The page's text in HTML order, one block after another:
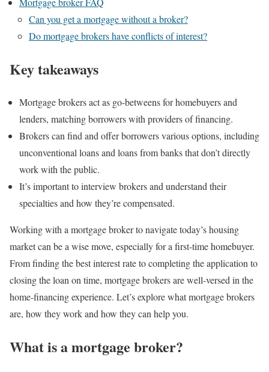
Can you get a mortgage without a broker?
Do mortgage brokers have conflicts of interest?
Key takeaways
Mortgage brokers act as go-betweens for homebuyers and
lenders, matching borrowers with providers of financing.
Brokers can find and offer borrowers various options, including
unconventional loans and loans from banks that don’t directly
work with the public.
It’s important to interview brokers and understand their
specialties and how they’re compensated.
Working with a mortgage broker to navigate today’s housing
market can be a wise move, especially for a first-time homebuyer.
From finding the best interest rate to completing the application to
closing the loan on time, mortgage brokers are well-versed in the
home-financing experience. Let’s explore what mortgage brokers
are, how they work and how they can help you.
What is a mortgage broker?